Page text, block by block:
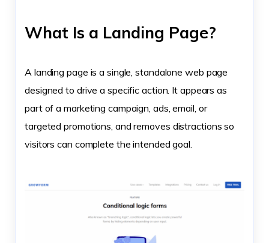
What Is a Landing Page?
A landing page is a single, standalone web page
designed to drive a specific action. It appears as
part of a marketing campaign, ads, email, or
targeted promotions, and removes distractions so
visitors can complete the intended goal.